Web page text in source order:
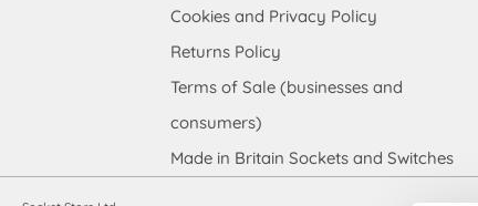
Cookies and Privacy Policy
Returns Policy
Terms of Sale (businesses and
consumers)
Made in Britain Sockets and Switches